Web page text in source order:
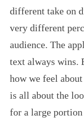
different take on
very different
audience. The
text always wins.
how we feel
is all about the
for a large portion